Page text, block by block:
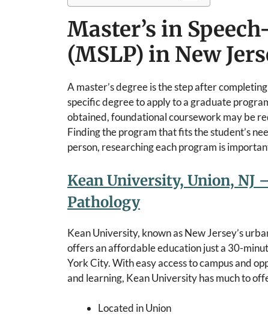
Master’s in
(MSLP) in New
A master’s degree is the step after
specific degree to apply to a graduate
obtained, foundational coursework may be
Finding the program that fits the student’s
person, researching each program is
Kean University, Union, NJ
Pathology
Kean University, known as New Jersey’s
offers an affordable education just a 30-
York City. With easy access to campus and
and learning, Kean University has much to
Located in Union